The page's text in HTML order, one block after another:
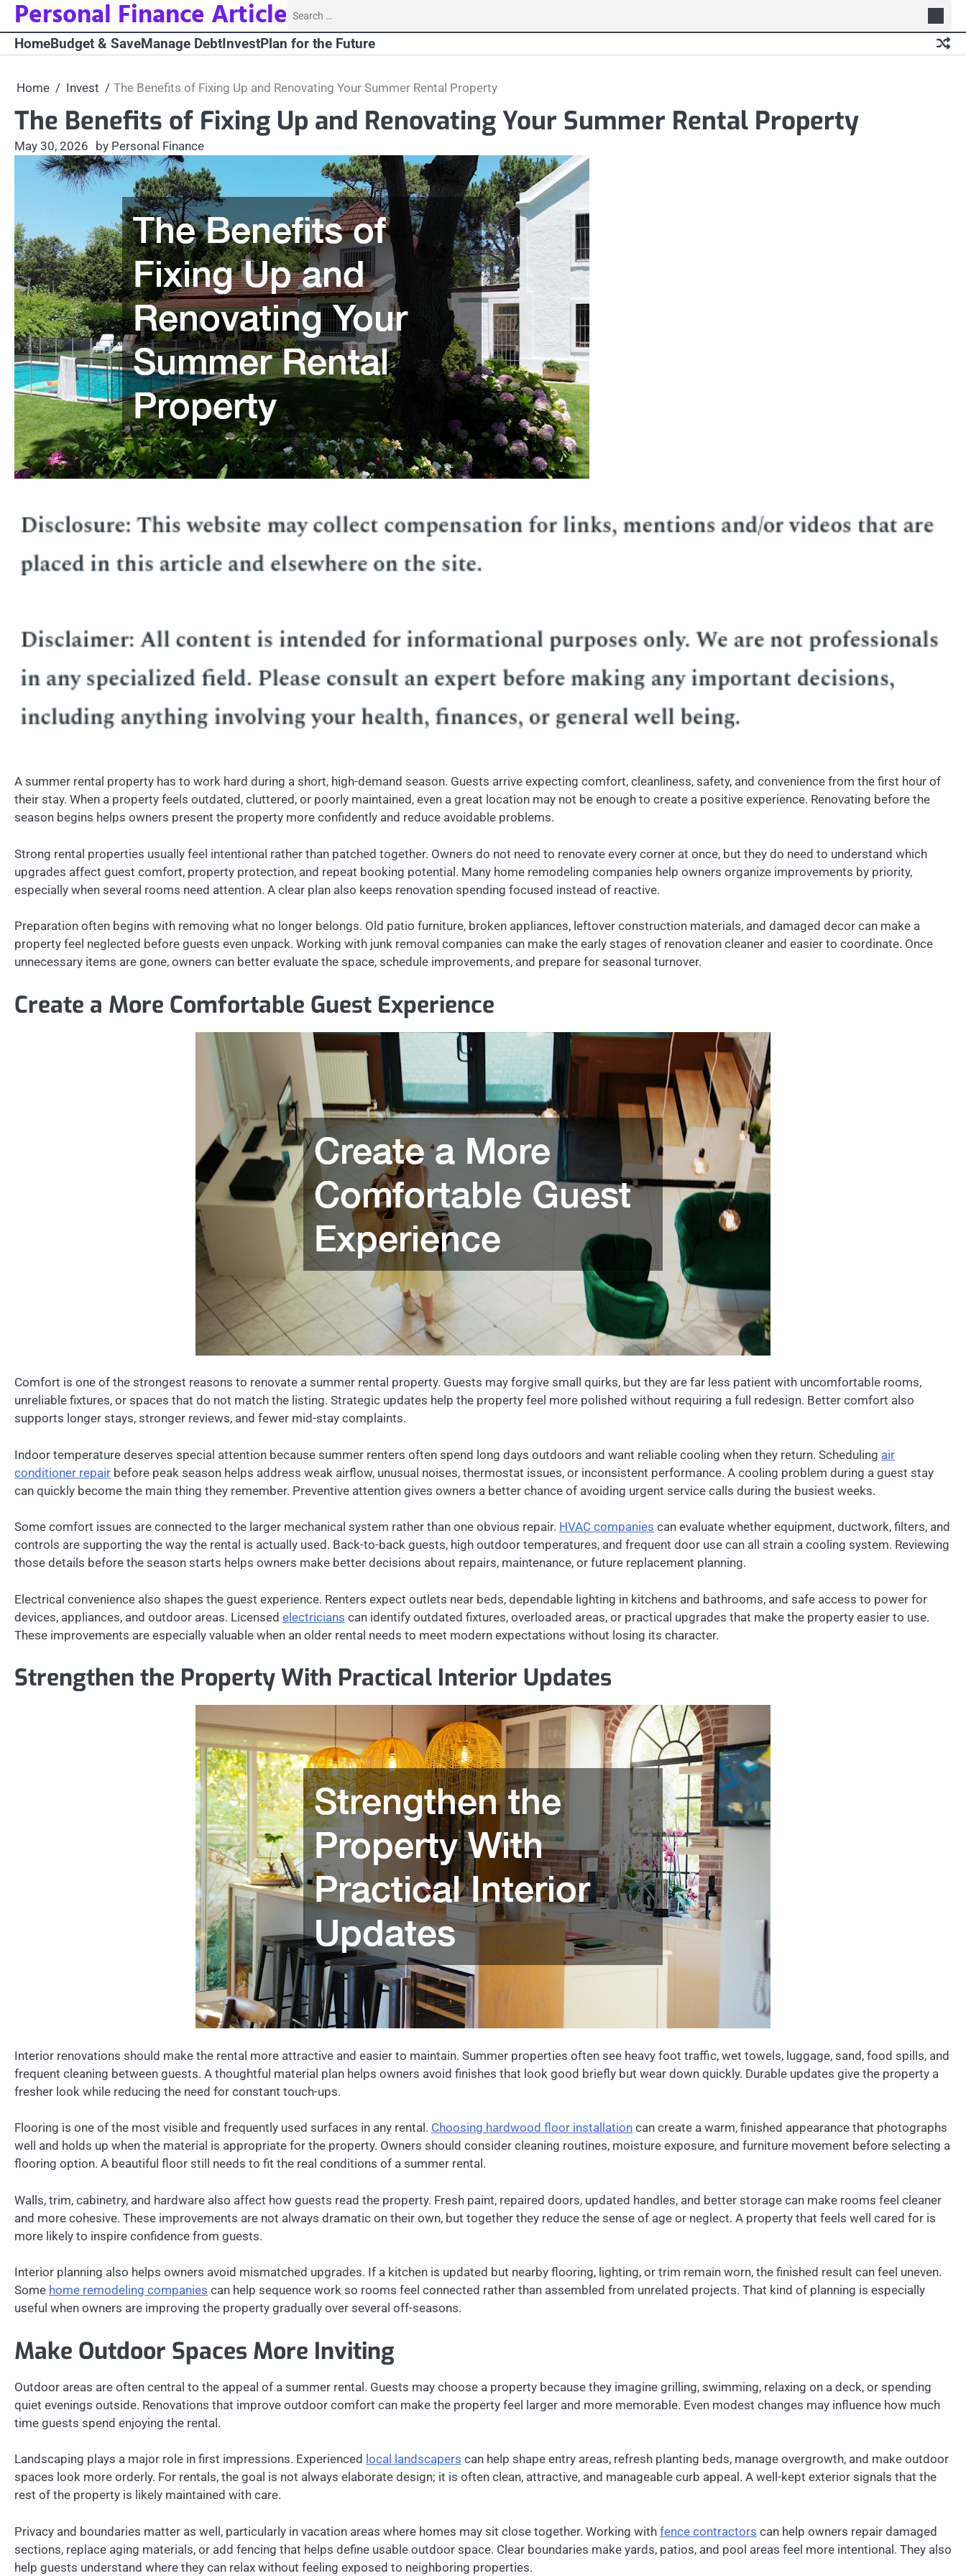
Skip
content
Personal Finance Article Search
for:
HomeBudget & SaveManage DebtInvestPlan for the Future
Home Invest The Benefits of Fixing Up and Renovating Your Summer Rental Property
The Benefits of Fixing Up and Renovating Your Summer Rental Property
May 30, 2026 by Personal Finance
A summer rental property has to work hard during a short, high-demand season. Guests arrive expecting comfort, cleanliness, safety, and convenience from the first hour of
their stay. When a property feels outdated, cluttered, or poorly maintained, even a great location may not be enough to create a positive experience. Renovating before the
season begins helps owners present the property more confidently and reduce avoidable problems.
Strong rental properties usually feel intentional rather than patched together. Owners do not need to renovate every corner at once, but they do need to understand which
upgrades affect guest comfort, property protection, and repeat booking potential. Many home remodeling companies help owners organize improvements by priority,
especially when several rooms need attention. A clear plan also keeps renovation spending focused instead of reactive.
Preparation often begins with removing what no longer belongs. Old patio furniture, broken appliances, leftover construction materials, and damaged decor can make a
property feel neglected before guests even unpack. Working with junk removal companies can make the early stages of renovation cleaner and easier to coordinate. Once
unnecessary items are gone, owners can better evaluate the space, schedule improvements, and prepare for seasonal turnover.
Create a More Comfortable Guest Experience
Comfort is one of the strongest reasons to renovate a summer rental property. Guests may forgive small quirks, but they are far less patient with uncomfortable rooms,
unreliable fixtures, or spaces that do not match the listing. Strategic updates help the property feel more polished without requiring a full redesign. Better comfort also
supports longer stays, stronger reviews, and fewer mid-stay complaints.
Indoor temperature deserves special attention because summer renters often spend long days outdoors and want reliable cooling when they return. Scheduling air
conditioner repair before peak season helps address weak airflow, unusual noises, thermostat issues, or inconsistent performance. A cooling problem during a guest stay
can quickly become the main thing they remember. Preventive attention gives owners a better chance of avoiding urgent service calls during the busiest weeks.
Some comfort issues are connected to the larger mechanical system rather than one obvious repair. HVAC companies can evaluate whether equipment, ductwork, filters, and
controls are supporting the way the rental is actually used. Back-to-back guests, high outdoor temperatures, and frequent door use can all strain a cooling system. Reviewing
those details before the season starts helps owners make better decisions about repairs, maintenance, or future replacement planning.
Electrical convenience also shapes the guest experience. Renters expect outlets near beds, dependable lighting in kitchens and bathrooms, and safe access to power for
devices, appliances, and outdoor areas. Licensed electricians can identify outdated fixtures, overloaded areas, or practical upgrades that make the property easier to use.
These improvements are especially valuable when an older rental needs to meet modern expectations without losing its character.
Strengthen the Property With Practical Interior Updates
Interior renovations should make the rental more attractive and easier to maintain. Summer properties often see heavy foot traffic, wet towels, luggage, sand, food spills, and
frequent cleaning between guests. A thoughtful material plan helps owners avoid finishes that look good briefly but wear down quickly. Durable updates give the property a
fresher look while reducing the need for constant touch-ups.
Flooring is one of the most visible and frequently used surfaces in any rental. Choosing hardwood floor installation can create a warm, finished appearance that photographs
well and holds up when the material is appropriate for the property. Owners should consider cleaning routines, moisture exposure, and furniture movement before selecting a
flooring option. A beautiful floor still needs to fit the real conditions of a summer rental.
Walls, trim, cabinetry, and hardware also affect how guests read the property. Fresh paint, repaired doors, updated handles, and better storage can make rooms feel cleaner
and more cohesive. These improvements are not always dramatic on their own, but together they reduce the sense of age or neglect. A property that feels well cared for is
more likely to inspire confidence from guests.
Interior planning also helps owners avoid mismatched upgrades. If a kitchen is updated but nearby flooring, lighting, or trim remain worn, the finished result can feel uneven.
Some home remodeling companies can help sequence work so rooms feel connected rather than assembled from unrelated projects. That kind of planning is especially
useful when owners are improving the property gradually over several off-seasons.
Make Outdoor Spaces More Inviting
Outdoor areas are often central to the appeal of a summer rental. Guests may choose a property because they imagine grilling, swimming, relaxing on a deck, or spending
quiet evenings outside. Renovations that improve outdoor comfort can make the property feel larger and more memorable. Even modest changes may influence how much
time guests spend enjoying the rental.
Landscaping plays a major role in first impressions. Experienced local landscapers can help shape entry areas, refresh planting beds, manage overgrowth, and make outdoor
spaces look more orderly. For rentals, the goal is not always elaborate design; it is often clean, attractive, and manageable curb appeal. A well-kept exterior signals that the
rest of the property is likely maintained with care.
Privacy and boundaries matter as well, particularly in vacation areas where homes may sit close together. Working with fence contractors can help owners repair damaged
sections, replace aging materials, or add fencing that helps define usable outdoor space. Clear boundaries make yards, patios, and pool areas feel more intentional. They also
help guests understand where they can relax without feeling exposed to neighboring properties.